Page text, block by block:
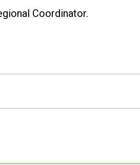
Coordinator.